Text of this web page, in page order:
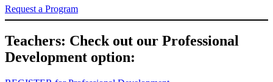
Request a Program
Teachers: Check out our Professional
Development option: